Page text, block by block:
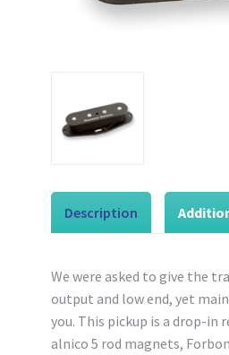
Description
We were asked to give the
output and low end, yet
you. This pickup is a drop-in
alnico 5 rod magnets,